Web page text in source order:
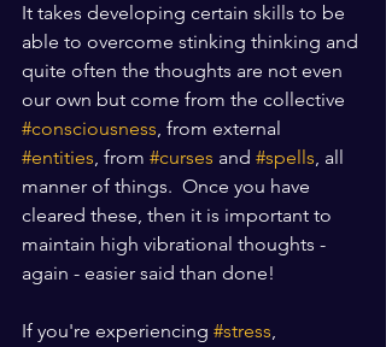
It takes developing certain skills to be
able to overcome stinking thinking and
quite often the thoughts are not even
our own but come from the collective
#consciousness, from external
#entities, from #curses and #spells, all
manner of things.  Once you have
cleared these, then it is important to
maintain high vibrational thoughts -
again - easier said than done!
If you're experiencing #stress,